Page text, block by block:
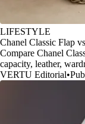
LIFESTYLE
Chanel Classic Flap
Compare Chanel
capacity, leather,
VERTU Editorial•